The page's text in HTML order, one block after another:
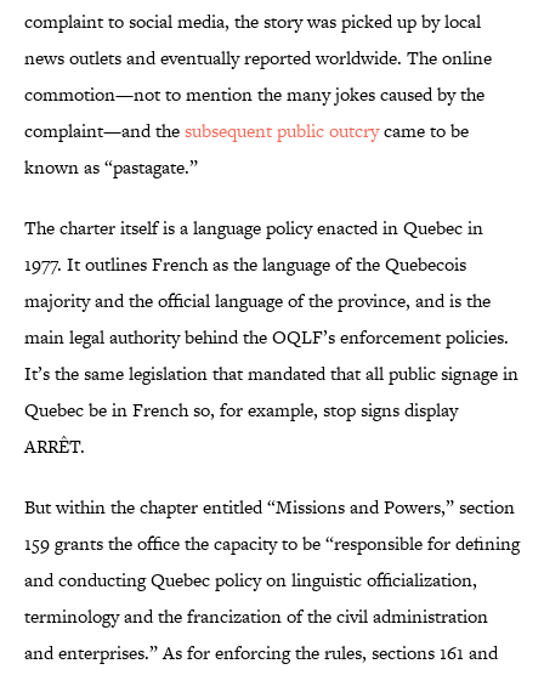
complaint to social media, the story was picked up by local
news outlets and eventually reported worldwide. The online
commotion—not to mention the many jokes caused by the
complaint—and thesubsequent public outcrycame to be
known as “pastagate.”
The charter itself is a language policy enacted in Quebec in
1977. It outlines French as the language of the Quebecois
majority and the official language of the province, and is the
main legal authority behind the OQLF’s enforcement policies.
It’s the same legislation that mandated that all public signage in
Quebec be in French so, for example, stop signs display
ARRÊT.
But within the chapter entitled “Missions and Powers,” section
159 grants the office the capacity to be “responsible for defining
and conducting Quebec policy on linguistic officialization,
terminology and the francization of the civil administration
and enterprises.” As for enforcing the rules, sections 161 and